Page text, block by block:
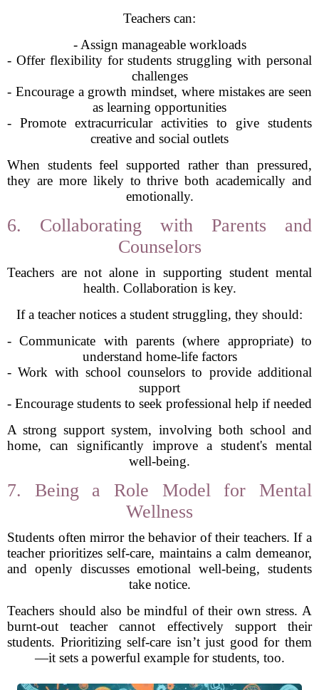
Teachers can:
- Assign manageable workloads
- Offer flexibility for students struggling with personal
challenges
- Encourage a growth mindset, where mistakes are seen
as learning opportunities
- Promote extracurricular activities to give students
creative and social outlets
When students feel supported rather than pressured,
they are more likely to thrive both academically and
emotionally.
6. Collaborating with Parents and
Counselors
Teachers are not alone in supporting student mental
health. Collaboration is key.
If a teacher notices a student struggling, they should:
- Communicate with parents (where appropriate) to
understand home-life factors
- Work with school counselors to provide additional
support
- Encourage students to seek professional help if needed
A strong support system, involving both school and
home, can significantly improve a student's mental
well-being.
7. Being a Role Model for Mental
Wellness
Students often mirror the behavior of their teachers. If a
teacher prioritizes self-care, maintains a calm demeanor,
and openly discusses emotional well-being, students
take notice.
Teachers should also be mindful of their own stress. A
burnt-out teacher cannot effectively support their
students. Prioritizing self-care isn’t just good for them
—it sets a powerful example for students, too.